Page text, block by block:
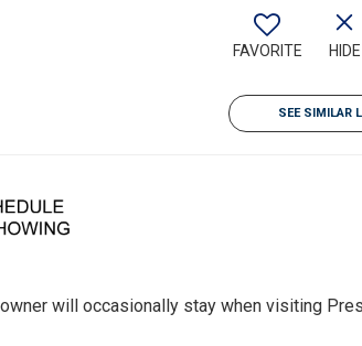
FAVORITE HIDE
SEE SIMILAR
will occasionally stay when visiting